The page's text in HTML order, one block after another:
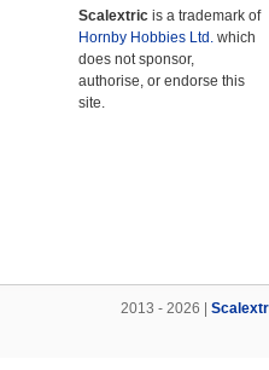
Scalextric is a trademark of
Hornby Hobbies Ltd. which
does not sponsor,
authorise, or endorse this
site.
2013 - 2026 |